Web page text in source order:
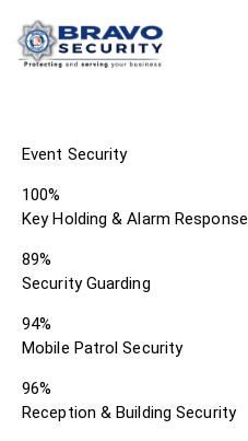
Event Security
100%
Key Holding & Alarm Response
89%
Security Guarding
94%
Mobile Patrol Security
96%
Reception & Building Security